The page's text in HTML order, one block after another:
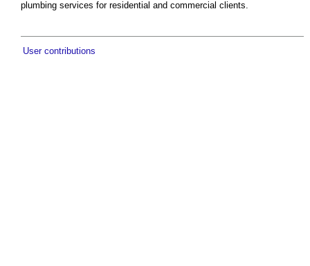
plumbing services for residential and commercial clients.
User contributions